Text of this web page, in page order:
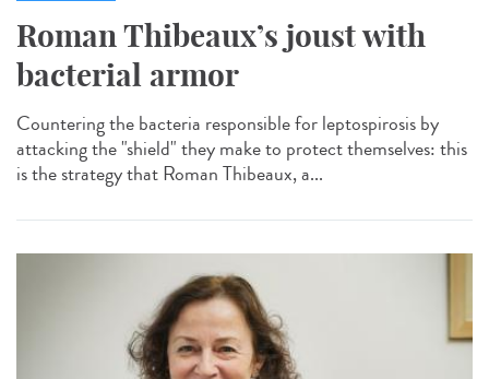
Roman Thibeaux’s joust with
bacterial armor
Countering the bacteria responsible for leptospirosis by
attacking the "shield" they make to protect themselves: this
is the strategy that Roman Thibeaux, a...